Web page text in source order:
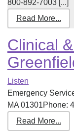
800-892-7003 [...]
Read More...
Clinical
Listen
Emergency
MA 01301Phone:
Read More...